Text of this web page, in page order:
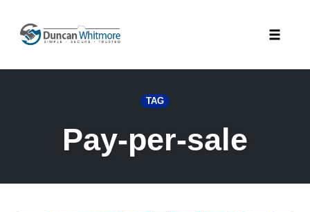
content
TAG
Pay-per-sale